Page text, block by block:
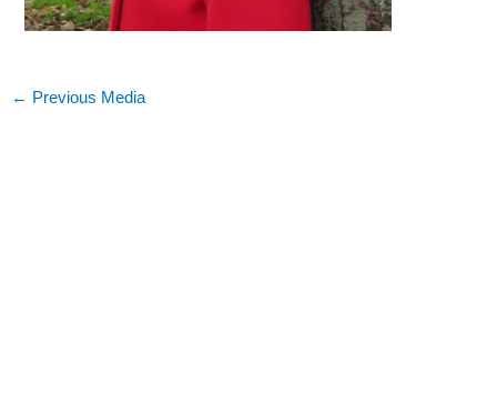
← Previous Media